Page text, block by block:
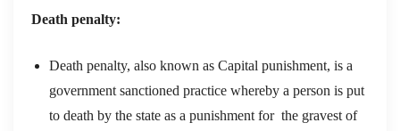
Death penalty:
Death penalty, also known as Capital punishment, is a
government sanctioned practice whereby a person is put
to death by the state as a punishment for the gravest of